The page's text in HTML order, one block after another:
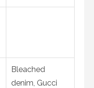
Bleached
denim, Gucci